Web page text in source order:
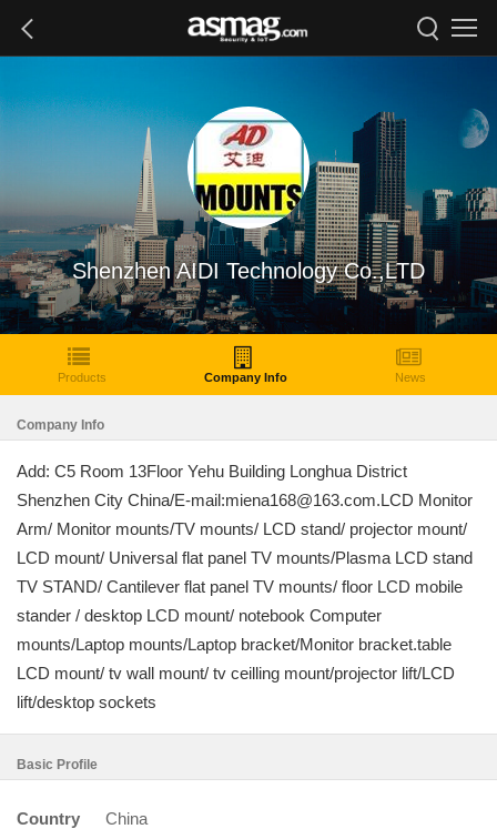
Shenzhen AIDI Technology Co.,LTD
Products Company Info News
Company Info
Add: C5 Room 13Floor Yehu Building Longhua District
Shenzhen City China/E-mail:miena168@163.com.LCD Monitor
Arm/ Monitor mounts/TV mounts/ LCD stand/ projector mount/
LCD mount/ Universal flat panel TV mounts/Plasma LCD stand
TV STAND/ Cantilever flat panel TV mounts/ floor LCD mobile
stander / desktop LCD mount/ notebook Computer
mounts/Laptop mounts/Laptop bracket/Monitor bracket.table
LCD mount/ tv wall mount/ tv ceilling mount/projector lift/LCD
lift/desktop sockets
Basic Profile
Country China